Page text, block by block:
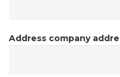
Address company